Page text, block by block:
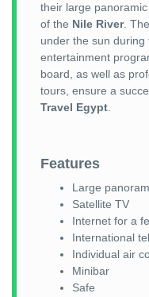
their large
of the Nile River.
under the sun during
entertainment
board, as well as
tours, ensure a
Travel Egypt
Features
Large
Satellite TV
Internet for a
International
Individual air
Minibar
Safe